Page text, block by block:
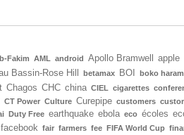
Fakim AML android Apollo Bramwell
apple
Bassin-Rose Hill betamax BOI
boko haram
Chagos CHC china CIEL cigarettes
CT Power Culture Curepipe customers
Duty Free earthquake ebola eco écoles
facebook fair farmers fee FIFA World Cup